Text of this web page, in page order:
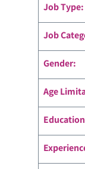
Job Type:
Job
Gender:
Age